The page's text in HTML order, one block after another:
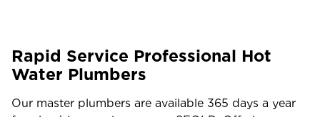
Rapid Service Professional Hot
Water Plumbers
Our master plumbers are available 365 days a year